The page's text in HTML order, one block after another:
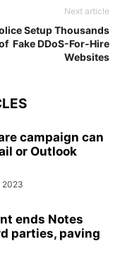
Next article
Setup Thousands
Fake DDoS-For-Hire
Websites
campaign can
or Outlook
2023
ends Notes
parties, paving